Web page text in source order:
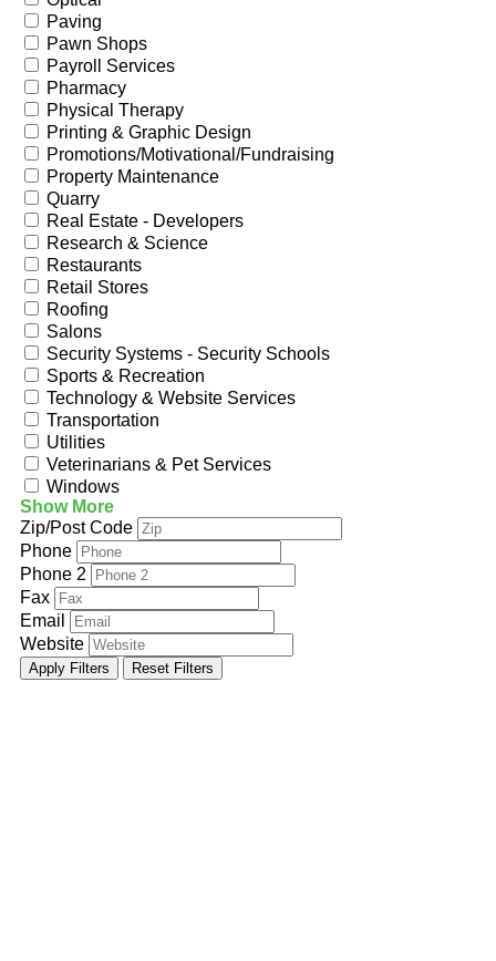
Paving
Pawn Shops
Payroll Services
Pharmacy
Physical Therapy
Printing & Graphic Design
Promotions/Motivational/Fundraising
Property Maintenance
Quarry
Real Estate - Developers
Research & Science
Restaurants
Retail Stores
Roofing
Salons
Security Systems - Security Schools
Sports & Recreation
Technology & Website Services
Transportation
Utilities
Veterinarians & Pet Services
Windows
Show More
Zip/Post Code
Phone
Phone 2
Fax
Email
Website
Apply Filters Reset Filters